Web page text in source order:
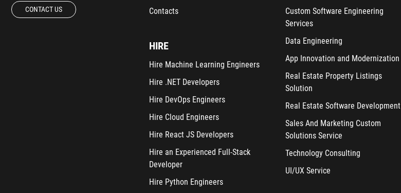
CONTACT US
Contacts
HIRE
Hire Machine Learning Engineers
Hire .NET Developers
Hire DevOps Engineers
Hire Cloud Engineers
Hire React JS Developers
Hire an Experienced Full-Stack
Developer
Hire Python Engineers
Custom Software Engineering
Services
Data Engineering
App Innovation and Modernization
Real Estate Property Listings
Solution
Real Estate Software Development
Sales And Marketing Custom
Solutions Service
Technology Consulting
UI/UX Service